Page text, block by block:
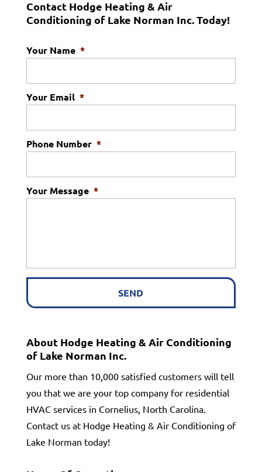
Contact Hodge Heating & Air
Conditioning of Lake Norman Inc. Today!
Your Name *
Your Email *
Phone Number *
Your Message *
About Hodge Heating & Air Conditioning
of Lake Norman Inc.
Our more than 10,000 satisfied customers will tell
you that we are your top company for residential
HVAC services in Cornelius, North Carolina.
Contact us at Hodge Heating & Air Conditioning of
Lake Norman today!